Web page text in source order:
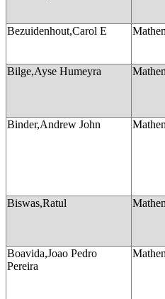
Bezuidenhout,Carol E
Bilge,Ayse Humeyra
Binder,Andrew John
Biswas,Ratul
Boavida,Joao Pedro
Pereira